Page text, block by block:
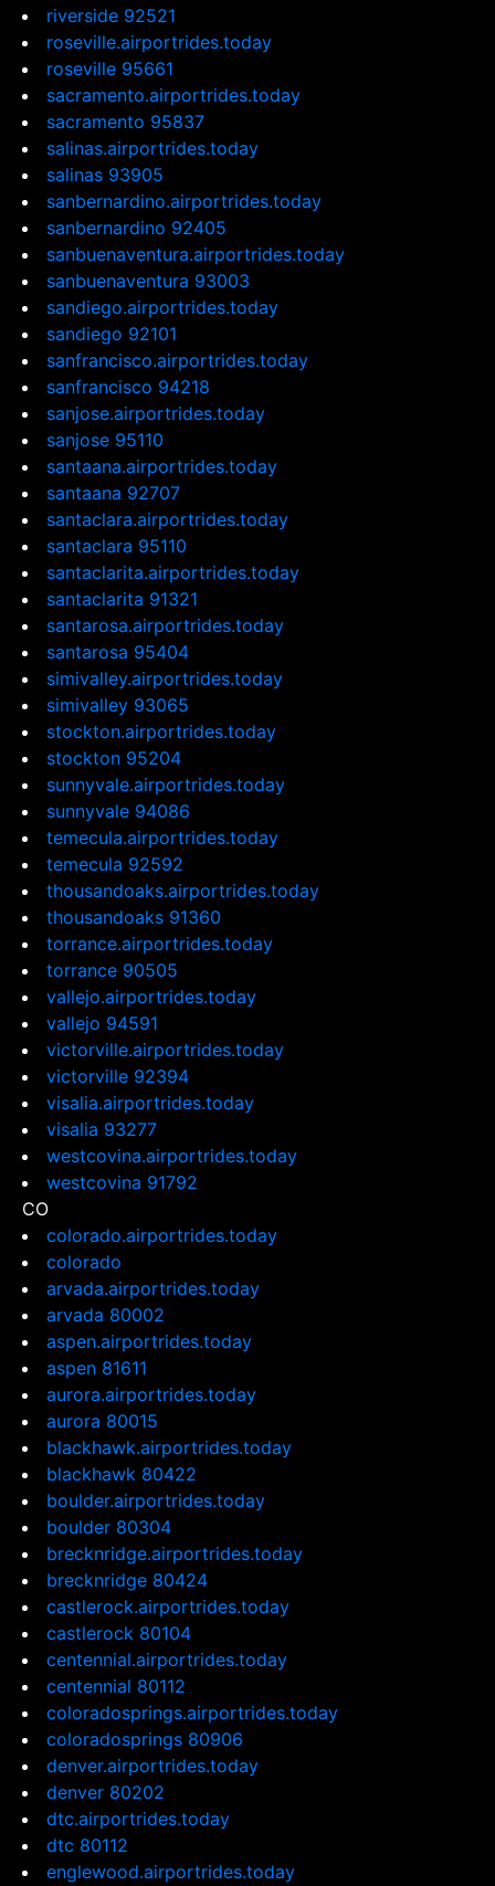
riverside 92521
roseville.airportrides.today
roseville 95661
sacramento.airportrides.today
sacramento 95837
salinas.airportrides.today
salinas 93905
sanbernardino.airportrides.today
sanbernardino 92405
sanbuenaventura.airportrides.today
sanbuenaventura 93003
sandiego.airportrides.today
sandiego 92101
sanfrancisco.airportrides.today
sanfrancisco 94218
sanjose.airportrides.today
sanjose 95110
santaana.airportrides.today
santaana 92707
santaclara.airportrides.today
santaclara 95110
santaclarita.airportrides.today
santaclarita 91321
santarosa.airportrides.today
santarosa 95404
simivalley.airportrides.today
simivalley 93065
stockton.airportrides.today
stockton 95204
sunnyvale.airportrides.today
sunnyvale 94086
temecula.airportrides.today
temecula 92592
thousandoaks.airportrides.today
thousandoaks 91360
torrance.airportrides.today
torrance 90505
vallejo.airportrides.today
vallejo 94591
victorville.airportrides.today
victorville 92394
visalia.airportrides.today
visalia 93277
westcovina.airportrides.today
westcovina 91792
CO
colorado.airportrides.today
colorado
arvada.airportrides.today
arvada 80002
aspen.airportrides.today
aspen 81611
aurora.airportrides.today
aurora 80015
blackhawk.airportrides.today
blackhawk 80422
boulder.airportrides.today
boulder 80304
brecknridge.airportrides.today
brecknridge 80424
castlerock.airportrides.today
castlerock 80104
centennial.airportrides.today
centennial 80112
coloradosprings.airportrides.today
coloradosprings 80906
denver.airportrides.today
denver 80202
dtc.airportrides.today
dtc 80112
englewood.airportrides.today